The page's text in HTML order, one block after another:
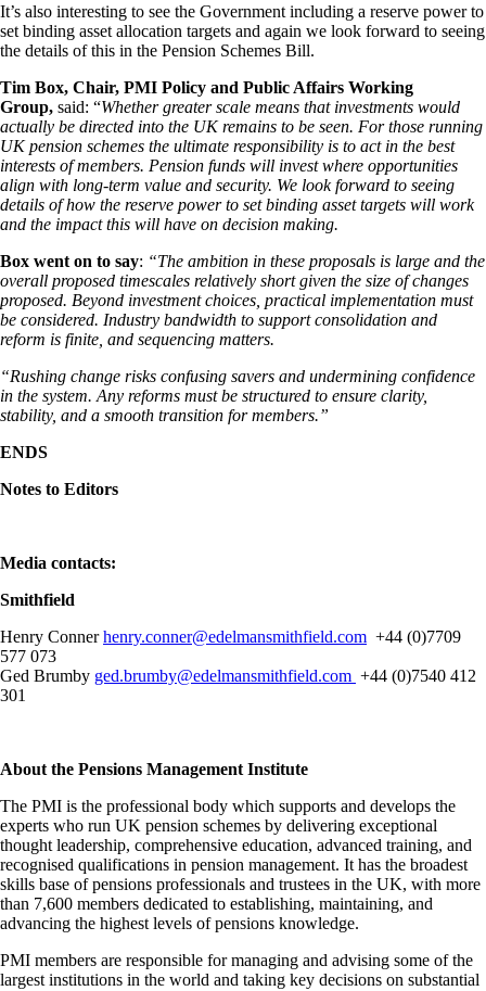
It’s also interesting to see the Government including a reserve power to
set binding asset allocation targets and again we look forward to seeing
the details of this in the Pension Schemes Bill.
Tim Box, Chair, PMI Policy and Public Affairs Working
Group, said: “Whether greater scale means that investments would
actually be directed into the UK remains to be seen. For those running
UK pension schemes the ultimate responsibility is to act in the best
interests of members. Pension funds will invest where opportunities
align with long-term value and security. We look forward to seeing
details of how the reserve power to set binding asset targets will work
and the impact this will have on decision making.
Box went on to say: “The ambition in these proposals is large and the
overall proposed timescales relatively short given the size of changes
proposed. Beyond investment choices, practical implementation must
be considered. Industry bandwidth to support consolidation and
reform is finite, and sequencing matters.
“Rushing change risks confusing savers and undermining confidence
in the system. Any reforms must be structured to ensure clarity,
stability, and a smooth transition for members.”
ENDS
Notes to Editors
Media contacts:
Smithfield
Henry Connerhenry.conner@edelmansmithfield.com +44 (0)7709
577 073
Ged Brumby ged.brumby@edelmansmithfield.com +44 (0)7540 412
301
About the Pensions Management Institute
The PMI is the professional body which supports and develops the
experts who run UK pension schemes by delivering exceptional
thought leadership, comprehensive education, advanced training, and
recognised qualifications in pension management. It has the broadest
skills base of pensions professionals and trustees in the UK, with more
than 7,600 members dedicated to establishing, maintaining, and
advancing the highest levels of pensions knowledge.
PMI members are responsible for managing and advising some of the
largest institutions in the world and taking key decisions on substantial